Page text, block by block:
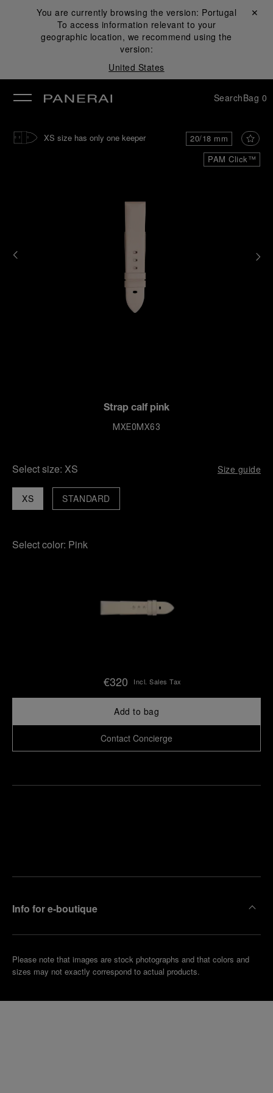
You are currently browsing the version: Portugal
To access information relevant to your
geographic location, we recommend using the
version:
United States
Close ✕
SearchBag 0
PAM Click™
20/18 mm
XS size has only one keeper
Strap calf pink
MXE0MX63
Select size: XS Size guide
XS STANDARD
Select color: Pink
€320 Incl. Sales Tax
Add to bag
Contact Concierge
Info for e-boutique
Please note that images are stock photographs and that colors and
sizes may not exactly correspond to actual products.